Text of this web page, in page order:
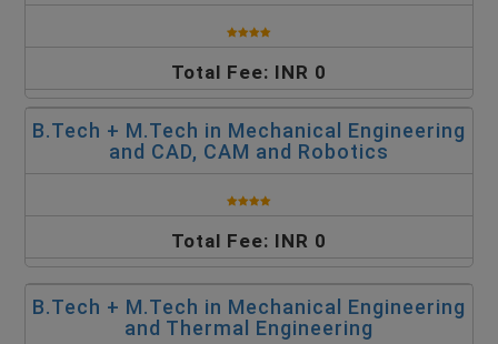
Total Fee: INR 0
B.Tech + M.Tech in Mechanical Engineering
and CAD, CAM and Robotics
Total Fee: INR 0
B.Tech + M.Tech in Mechanical Engineering
and Thermal Engineering